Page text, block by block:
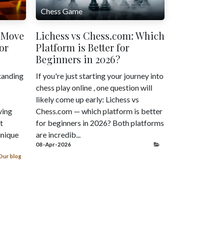
blog
Chess Game
Lichess vs Chess.com: Which
Platform is Better for
Beginners in 2026?
If you're just starting your journey into
chess play online , one question will
likely come up early: Lichess vs
Chess.com — which platform is better
for beginners in 2026? Both platforms
are incredib...
08-Apr-2026